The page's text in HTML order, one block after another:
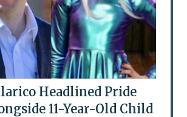
Headlined Pride
11-Year-Old Child